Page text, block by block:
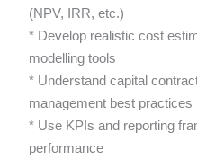
(NPV, IRR, etc.)
* Develop realistic cost
modelling tools
* Understand capital
management best practices
* Use KPIs and reporting
performance